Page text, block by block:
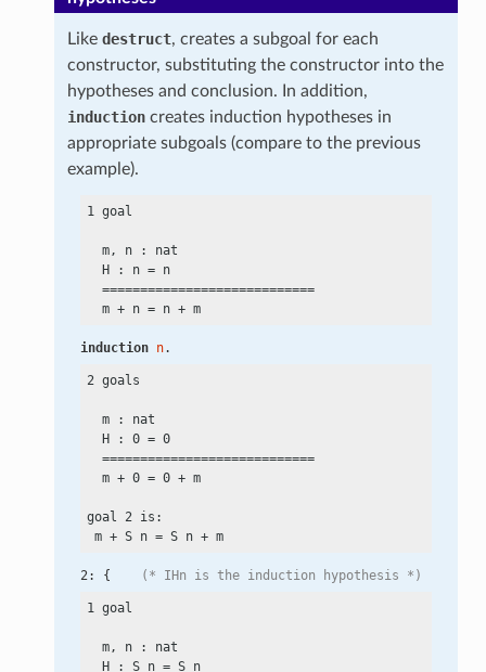
Like destruct, creates a subgoal for each
constructor, substituting the constructor into the
hypotheses and conclusion. In addition,
inductioncreates induction hypotheses in
appropriate subgoals (compare to the previous
example).
1 goal
  m, n : nat
  H : n
= n
  ============================
  m
+ n = n + m
induction n.
2 goals
  m : nat
  H : 0
= 0
  ============================
  m
+ 0 = 0 + m
goal 2 is:
m + S n = S n + m
2: { (* IHn is the induction hypothesis *)
1 goal
  m, n : nat
  H : S n
= S n